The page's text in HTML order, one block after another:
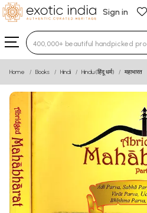
Sign in
Type 3 or more characters
Home Books Hindi Hindu (हिंदू धर्म) महाभारत